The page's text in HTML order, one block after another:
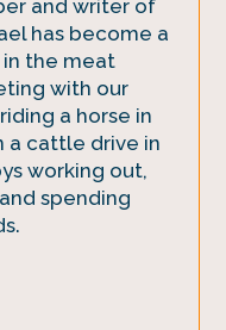
and writer of
has become a
the meat
with our
a horse in
a cattle drive in
working out,
spending